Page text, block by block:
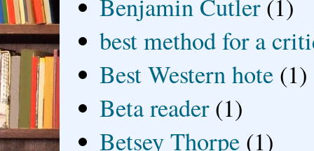
Benjamin Cutler (1)
best method for a
Best Western hote (1)
Beta reader (1)
Betsey Thorpe (1)